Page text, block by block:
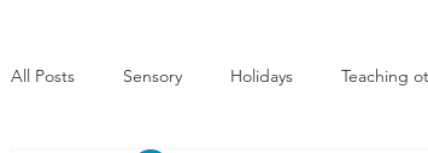
All Posts Sensory Holidays Teaching